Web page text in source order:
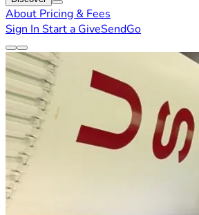
About Pricing & Fees
Sign In Start a GiveSendGo